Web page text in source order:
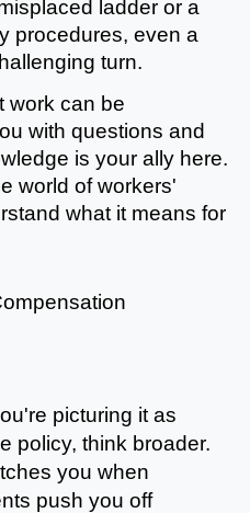
ladder or a
procedures, even a
turn.
work can be
with questions and
is your ally here.
world of workers'
what it means for
policy, think broader.
you when
push you off